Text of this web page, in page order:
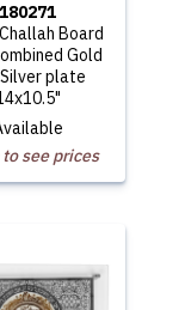
180271
Board
Gold
plate
see prices